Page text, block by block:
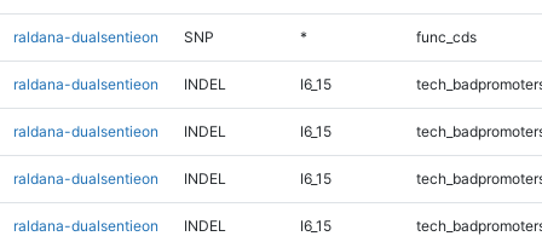
raldana-dualsentieon SNP * func_cds
raldana-dualsentieon INDEL I6_15
raldana-dualsentieon INDEL I6_15
raldana-dualsentieon INDEL I6_15
raldana-dualsentieon INDEL I6_15